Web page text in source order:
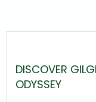
DISCOVER
ODYSSEY